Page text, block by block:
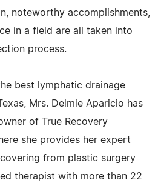
noteworthy accomplishments,
in a field are all taken into
process.
best lymphatic drainage
Mrs. Delmie Aparicio has
of True Recovery
she provides her expert
from plastic surgery
therapist with more than 22